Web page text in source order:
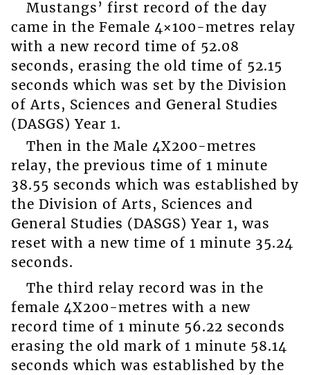
Mustangs’ first record of the day
came in the Female 4×100-metres relay
with a new record time of 52.08
seconds, erasing the old time of 52.15
seconds which was set by the Division
of Arts, Sciences and General Studies
(DASGS) Year 1.
Then in the Male 4X200-metres
relay, the previous time of 1 minute
38.55 seconds which was established by
the Division of Arts, Sciences and
General Studies (DASGS) Year 1, was
reset with a new time of 1 minute 35.24
seconds.
The third relay record was in the
female 4X200-metres with a new
record time of 1 minute 56.22 seconds
erasing the old mark of 1 minute 58.14
seconds which was established by the